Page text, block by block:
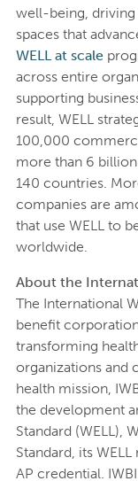
well-being,
spaces that
WELL at scale
across entire
supporting
result, WELL
100,000
more than 6
140 countries.
companies are
that use WELL to
worldwide.
About the
The International
benefit
transforming
organizations and
health mission,
the development
Standard (WELL),
Standard, its
AP credential.